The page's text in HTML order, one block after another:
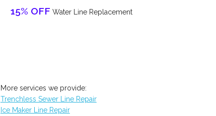
15% OFF Water Line Replacement
More services we provide:
Trenchless Sewer Line Repair
Ice Maker Line Repair